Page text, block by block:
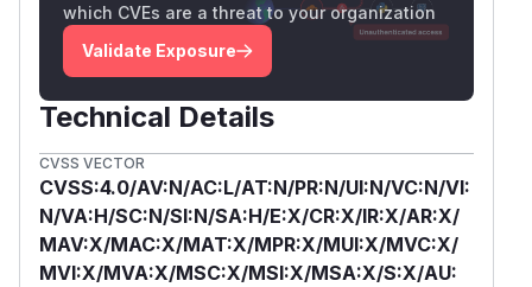
which CVEs are a threat to your organization
Validate Exposure
Technical Details
CVSS VECTOR
CVSS:4.0/AV:N/AC:L/AT:N/PR:N/UI:N/VC:N/VI:
N/VA:H/SC:N/SI:N/SA:H/E:X/CR:X/IR:X/AR:X/
MAV:X/MAC:X/MAT:X/MPR:X/MUI:X/MVC:X/
MVI:X/MVA:X/MSC:X/MSI:X/MSA:X/S:X/AU: